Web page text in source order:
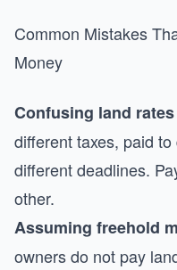
Common Mistakes
Money
Confusing land
different taxes, paid
different deadlines.
other.
Assuming freehold
owners do not pay